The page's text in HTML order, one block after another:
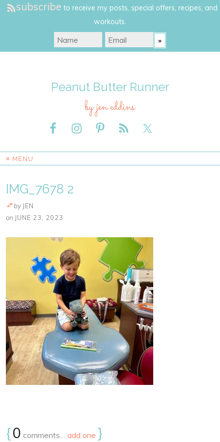
subscribe to receive my posts, special offers, recipes, and
workouts.
Peanut Butter Runner
by jen eddins
≡ MENU
IMG_7678 2
by JEN
on JUNE 23, 2023
{0 comments… add one }